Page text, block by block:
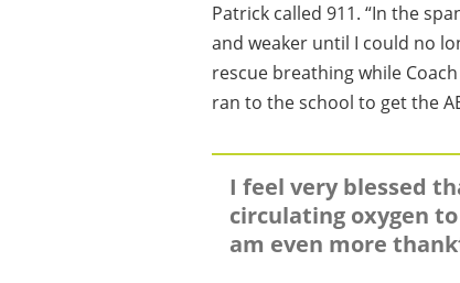
Patrick called 911. “In the
and weaker until I could no
rescue breathing while
ran to the school to get the
I feel very blessed
circulating oxygen
am even more